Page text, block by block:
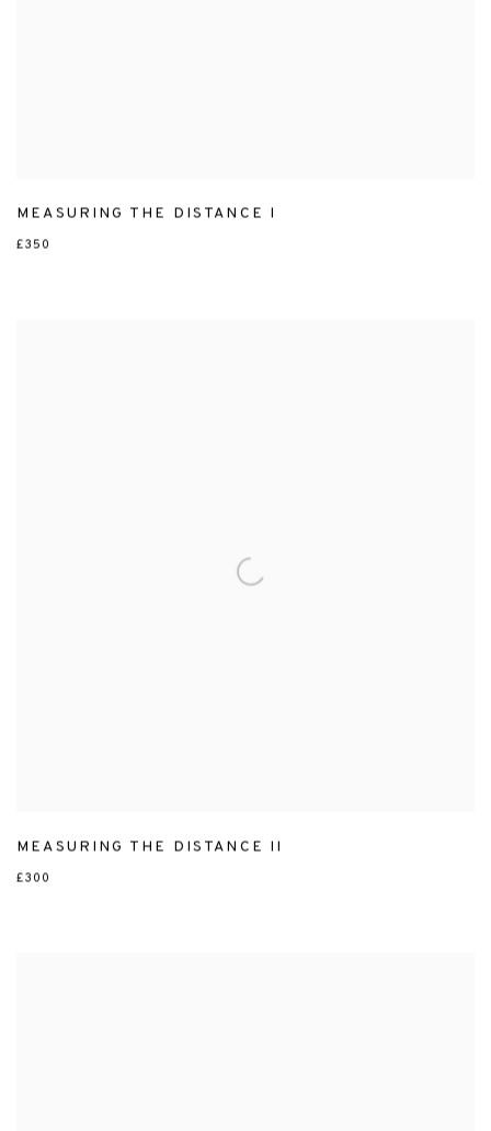
MEASURING THE DISTANCE I
£350
MEASURING THE DISTANCE II
£300